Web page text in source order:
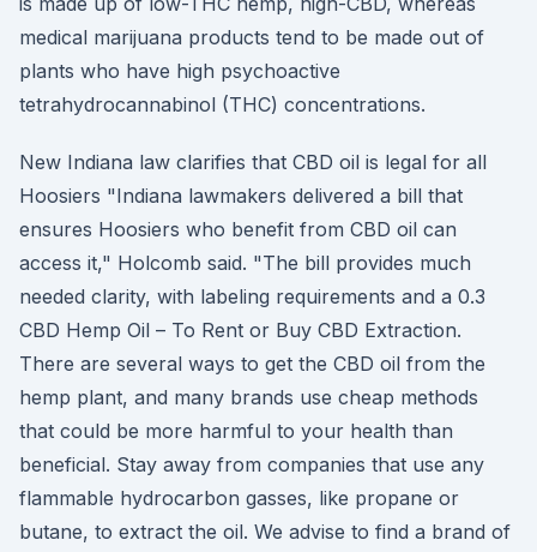
medical marijuana products tend to be made out of
plants who have high psychoactive
tetrahydrocannabinol (THC) concentrations.
New Indiana law clarifies that CBD oil is legal for all
Hoosiers "Indiana lawmakers delivered a bill that
ensures Hoosiers who benefit from CBD oil can
access it," Holcomb said. "The bill provides much
needed clarity, with labeling requirements and a 0.3
CBD Hemp Oil – To Rent or Buy CBD Extraction.
There are several ways to get the CBD oil from the
hemp plant, and many brands use cheap methods
that could be more harmful to your health than
beneficial. Stay away from companies that use any
flammable hydrocarbon gasses, like propane or
butane, to extract the oil. We advise to find a brand of